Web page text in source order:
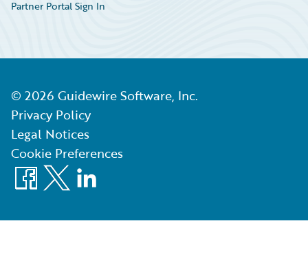
Partner Portal Sign In
© 2026 Guidewire Software, Inc.
Privacy Policy
Legal Notices
Cookie Preferences
Facebook
X LinkedIn